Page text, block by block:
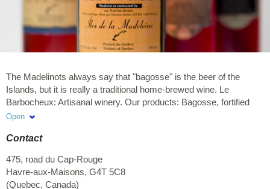
The Madelinots always say that "bagosse" is the beer of the
Islands, but it is really a traditional home-brewed wine. Le
Barbocheux: Artisanal winery. Our products: Bagosse, fortified
wine (porto style) and berry liqueurs.
Open
Contact
475, road du Cap-Rouge
Havre-aux-Maisons, G4T 5C8
(Quebec, Canada)